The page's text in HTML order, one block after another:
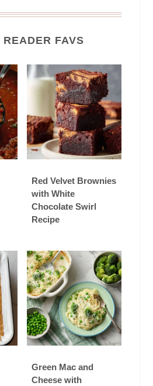
READER FAVS
Red Velvet Brownies
with White
Chocolate Swirl
Recipe
Green Mac and
Cheese with